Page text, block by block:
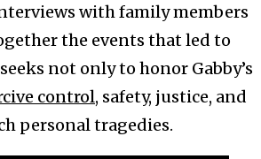
with family members
the events that led to
not only to honor Gabby’s
control, safety, justice, and
personal tragedies.